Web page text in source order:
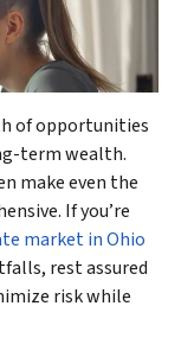
of opportunities
term wealth.
make even the
If you’re
market in Ohio
rest assured
risk while